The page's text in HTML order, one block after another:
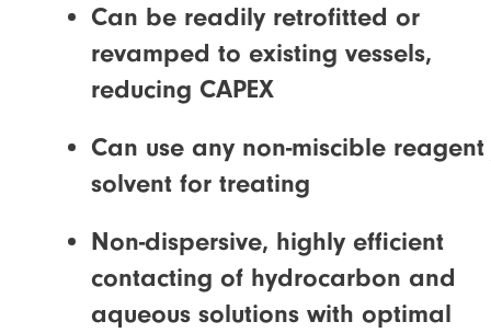
Can be readily retrofitted or
revamped to existing vessels,
reducing CAPEX
Can use any non-miscible
solvent for treating
Non-dispersive, highly efficient
contacting of hydrocarbon and
aqueous solutions with optimal